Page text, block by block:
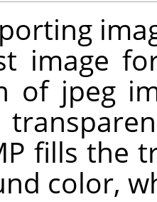
image
of jpeg
fills the
color,